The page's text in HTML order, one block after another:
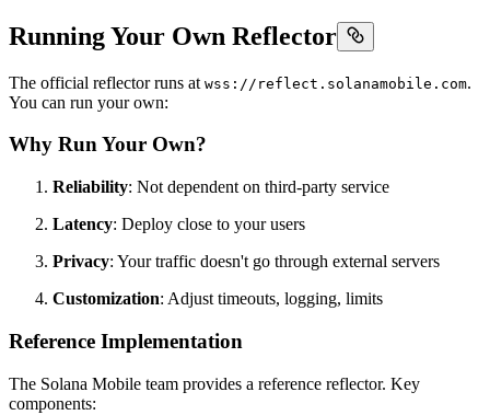
Running Your Own Reflector
The official reflector runs at wss://reflect.solanamobile.com.
You can run your own:
Why Run Your Own?
Reliability: Not dependent on third-party service
Latency: Deploy close to your users
Privacy: Your traffic doesn't go through external servers
Customization: Adjust timeouts, logging, limits
Reference Implementation
The Solana Mobile team provides a reference reflector. Key
components: